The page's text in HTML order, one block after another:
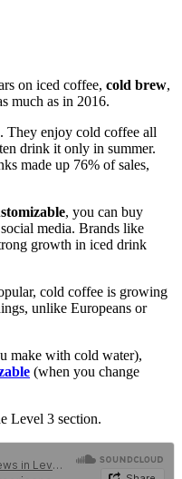
on iced coffee, cold brew,
much as in 2016.
. They enjoy cold coffee all
drink it only in summer.
made up 76% of sales,
, you can buy
media. Brands like
growth in iced drink
cold coffee is growing
unlike Europeans or
make with cold water),
(when you change
Level 3 section.